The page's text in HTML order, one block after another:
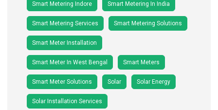
Smart Metering Indore Smart Metering In India
Smart Metering Services Smart Metering Solutions
Smart Meter Installation
Smart Meter In West Bengal Smart Meters
Smart Meter Solutions Solar Solar Energy
Solar Installation Services